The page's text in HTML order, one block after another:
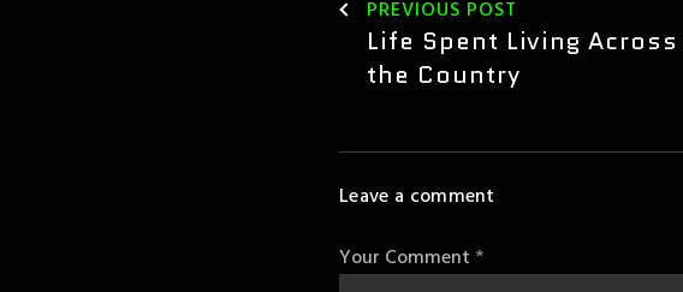
PREVIOUS POST
Leave a comment
Your Comment *